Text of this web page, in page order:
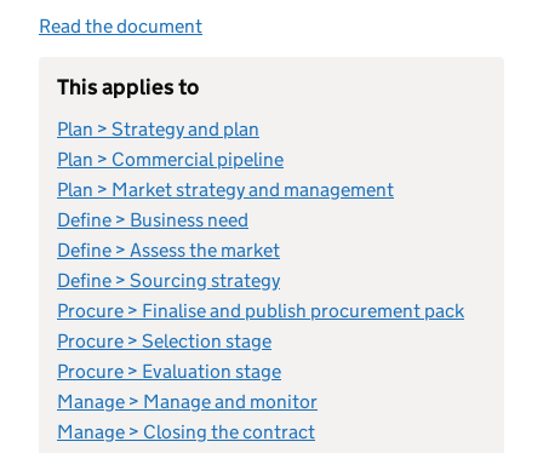
Read the document
This applies to
Plan > Strategy and plan
Plan > Commercial pipeline
Plan > Market strategy and management
Define > Business need
Define > Assess the market
Define > Sourcing strategy
Procure > Finalise and publish procurement pack
Procure > Selection stage
Procure > Evaluation stage
Manage > Manage and monitor
Manage > Closing the contract